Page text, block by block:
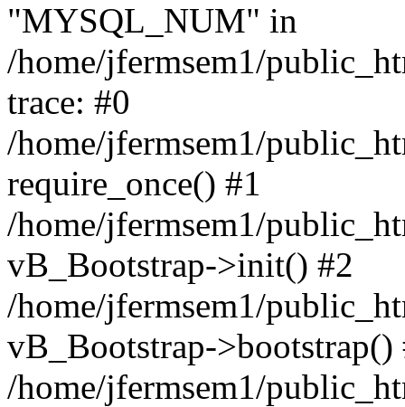
"MYSQL_NUM" in
/home/jfermsem1/
trace: #0
/home/jfermsem1/
require_once() #1
/home/jfermsem1/
vB_Bootstrap->init() #2
/home/jfermsem1/
vB_Bootstrap->bootstrap()
/home/jfermsem1/